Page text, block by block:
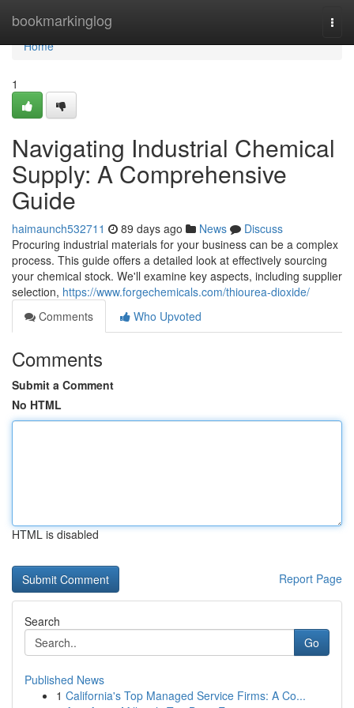
bookmarkinglog
Home
Home
1
Navigating Industrial Chemical
Supply: A Comprehensive
Guide
haimaunch532711 89 days ago News
Discuss
Procuring industrial materials for your business can be a complex
process. This guide offers a detailed look at effectively sourcing
your chemical stock. We'll examine key aspects, including supplier
selection, https://www.forgechemicals.com/thiourea-dioxide/
Comments
Who Upvoted
Comments
Submit a Comment
No HTML
HTML is disabled
Report Page
Search
Go
Published News
1 California's Top Managed Service Firms: A Co...